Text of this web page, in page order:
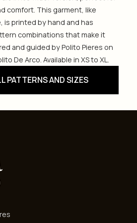
comfort. This garment, like
is printed by hand and has
combinations that make it
and guided by Polito Pieres on
De Arco. Available in XS to XL.
PATTERNS AND SIZES